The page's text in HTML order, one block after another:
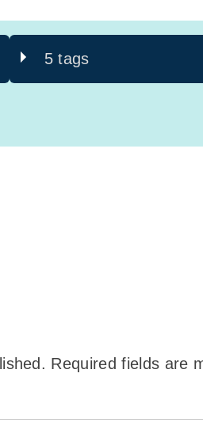
5 tags
Required fields are